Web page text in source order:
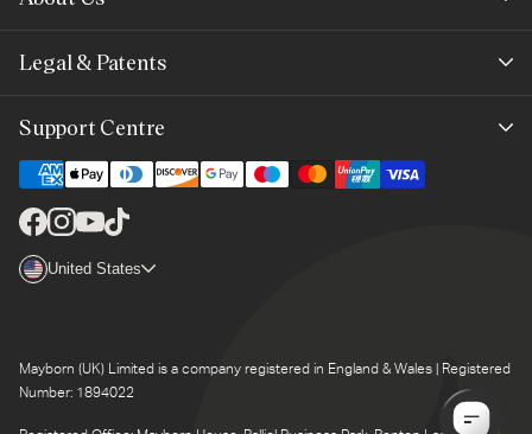
Legal & Patents
Terms of Use
Cookie Policy
Brand Club Terms
Support Centre
Contact Us
Shipping & Returns
Product Support
Country/region
United States
Mayborn (UK) Limited is a company registered in England & Wales | Registered
Number: 1894022